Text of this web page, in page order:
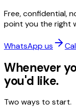
Free, confidential,
point you the right
WhatsApp us
Whenever
you'd like.
Two ways to start.